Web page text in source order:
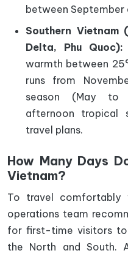
between September
Southern Vietnam
Delta, Phu Quoc):
warmth between
runs from
season (May to
afternoon tropical
travel plans.
How Many Days
Vietnam?
To travel comfortably
operations team
for first-time visitors to
the North and South.